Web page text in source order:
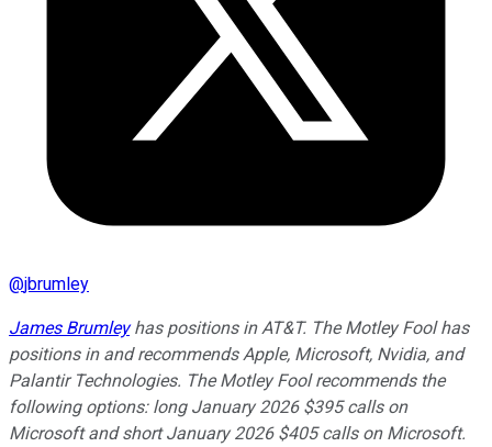
@jbrumley
James Brumleyhas positions in AT&T. The Motley Fool has
positions in and recommends Apple, Microsoft, Nvidia, and
Palantir Technologies. The Motley Fool recommends the
following options: long January 2026 $395 calls on
Microsoft and short January 2026 $405 calls on Microsoft.